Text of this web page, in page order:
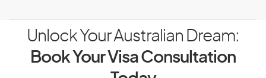
Unlock Your Australian Dream:
Book Your Visa Consultation